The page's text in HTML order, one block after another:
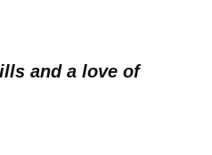
and a love of